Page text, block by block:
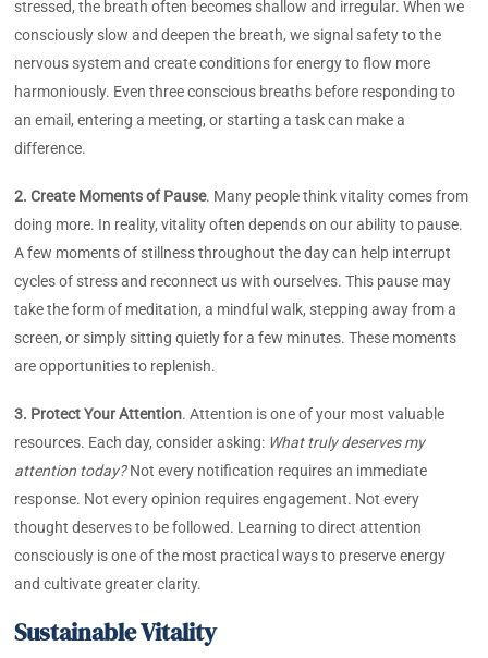
stressed, the breath often becomes shallow and irregular. When we
consciously slow and deepen the breath, we signal safety to the
nervous system and create conditions for energy to flow more
harmoniously. Even three conscious breaths before responding to
an email, entering a meeting, or starting a task can make a
difference.
2. Create Moments of Pause. Many people think vitality comes from
doing more. In reality, vitality often depends on our ability to pause.
A few moments of stillness throughout the day can help interrupt
cycles of stress and reconnect us with ourselves. This pause may
take the form of meditation, a mindful walk, stepping away from a
screen, or simply sitting quietly for a few minutes. These moments
are opportunities to replenish.
3. Protect Your Attention. Attention is one of your most valuable
resources. Each day, consider asking: What truly deserves my
attention today?Not every notification requires an immediate
response. Not every opinion requires engagement. Not every
thought deserves to be followed. Learning to direct attention
consciously is one of the most practical ways to preserve energy
and cultivate greater clarity.
Sustainable Vitality